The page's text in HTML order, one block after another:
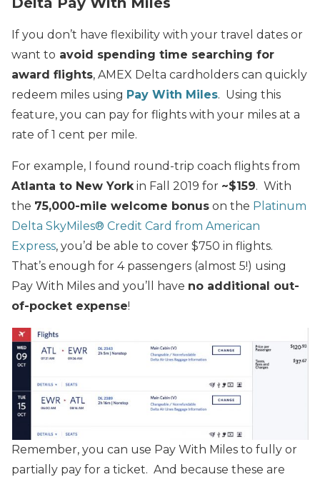
If you don’t have flexibility with your travel dates or
want to avoid spending time searching for
award flights, AMEX Delta cardholders can quickly
redeem miles using Pay With Miles. Using this
feature, you can pay for flights with your miles at a
rate of 1 cent per mile.
For example, I found round-trip coach flights from
Atlanta to New Yorkin Fall 2019 for ~$159. With
the 75,000-mile welcome bonus on the Platinum
Delta SkyMiles® Credit Card from American
Express, you’d be able to cover $750 in flights.
That’s enough for 4 passengers (almost 5!) using
Pay With Miles and you’ll have no additional out-
of-pocket expense!
Remember, you can use Pay With Miles to fully or
partially pay for a ticket. And because these are